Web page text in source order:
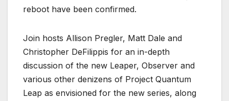
reboot have been confirmed.
Join hosts Allison Pregler, Matt Dale and
Christopher DeFilippis for an in-depth
discussion of the new Leaper, Observer and
various other denizens of Project Quantum
Leap as envisioned for the new series, along